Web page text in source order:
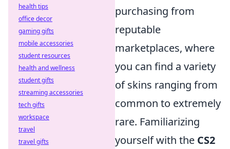
purchasing from
reputable
marketplaces, where
you can find a variety
of skins ranging from
common to extremely
rare. Familiarizing
yourself with the CS2
health tips
office decor
gaming gifts
mobile accessories
student resources
health and wellness
student gifts
streaming accessories
tech gifts
workspace
travel
travel gifts